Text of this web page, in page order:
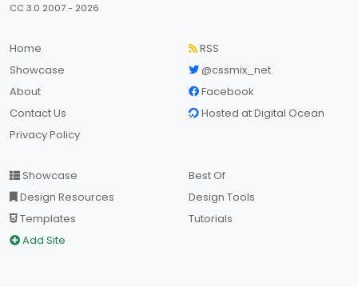
CC 3.0 2007 - 2026
Home
Showcase
About
Contact Us
Privacy Policy
RSS
@cssmix_net
Facebook
Hosted at Digital Ocean
Showcase
Design Resources
Templates
Add Site
Best Of
Design Tools
Tutorials